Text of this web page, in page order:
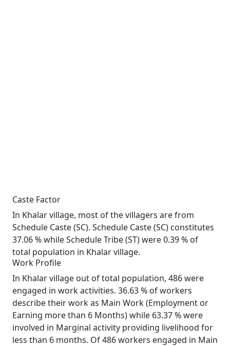
Caste Factor
In Khalar village, most of the villagers are from
Schedule Caste (SC). Schedule Caste (SC) constitutes
37.06 % while Schedule Tribe (ST) were 0.39 % of
total population in Khalar village.
Work Profile
In Khalar village out of total population, 486 were
engaged in work activities. 36.63 % of workers
describe their work as Main Work (Employment or
Earning more than 6 Months) while 63.37 % were
involved in Marginal activity providing livelihood for
less than 6 months. Of 486 workers engaged in Main